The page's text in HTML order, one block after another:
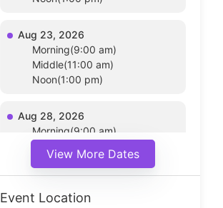
Aug 23, 2026
Morning(9:00 am)
Middle(11:00 am)
Noon(1:00 pm)
Aug 28, 2026
Morning(9:00 am)
Noon(1:00 pm)
View More Dates
Event Location